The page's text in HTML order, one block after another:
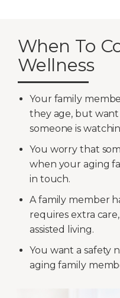
When To
Wellness
Your family
they age, but
someone is
You worry that
when your aging
in touch.
A family member
requires extra
assisted living.
You want a safety
aging family